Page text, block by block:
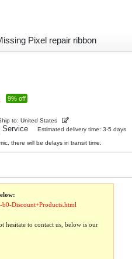
Pixel repair ribbon
9% off
to: United States
Service
Estimated delivery time: 3-5 days
there will be delays in transit time.
Discount+Products.html
hesitate to contact us, below is our